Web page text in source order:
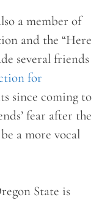
a member of
and the “Here
several friends
for
since coming to
fear after the
a more vocal
State is